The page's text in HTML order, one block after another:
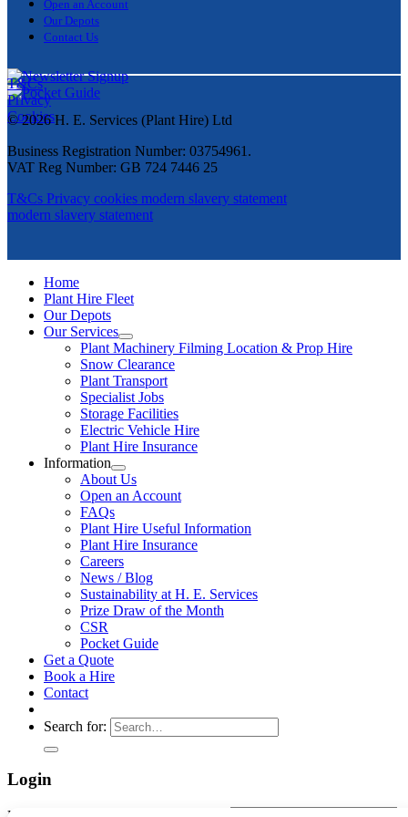
Open an Account
Our Depots
Contact Us
T&Cs
Privacy
Cookies
© 2026 H. E. Services (Plant Hire) Ltd
Business Registration Number: 03754961.
VAT Reg Number: GB 724 7446 25
T&Cs Privacy cookies modern slavery statement
modern slavery statement
Home
Plant Hire Fleet
Our Depots
Our Services
Plant Machinery Filming Location & Prop Hire
Snow Clearance
Plant Transport
Specialist Jobs
Storage Facilities
Electric Vehicle Hire
Plant Hire Insurance
Information
About Us
Open an Account
FAQs
Plant Hire Useful Information
Plant Hire Insurance
Careers
News / Blog
Sustainability at H. E. Services
Prize Draw of the Month
CSR
Pocket Guide
Get a Quote
Book a Hire
Contact
Search for:
Login